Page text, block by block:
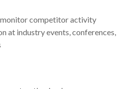
competitor activity
at industry events, conferences,